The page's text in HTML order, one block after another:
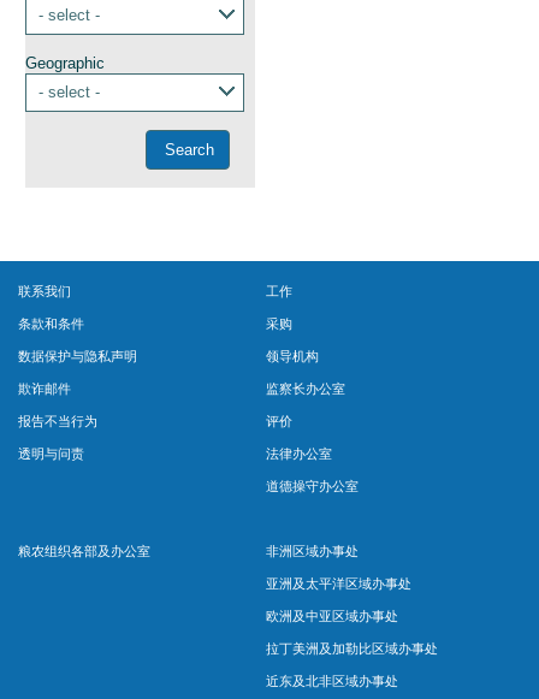
- select -
Geographic
- select -
联系我们
条款和条件
数据保护与隐私声明
欺诈邮件
报告不当行为
透明与问责
工作
采购
领导机构
监察长办公室
评价
法律办公室
道德操守办公室
粮农组织各部及办公室 非洲区域办事处
亚洲及太平洋区域办事处
欧洲及中亚区域办事处
拉丁美洲及加勒比区域办事处
近东及北非区域办事处